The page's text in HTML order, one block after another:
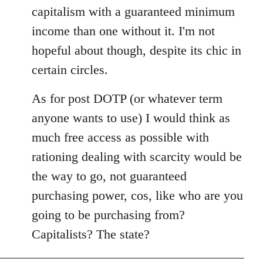
capitalism with a guaranteed minimum
income than one without it. I'm not
hopeful about though, despite its chic in
certain circles.
As for post DOTP (or whatever term
anyone wants to use) I would think as
much free access as possible with
rationing dealing with scarcity would be
the way to go, not guaranteed
purchasing power, cos, like who are you
going to be purchasing from?
Capitalists? The state?